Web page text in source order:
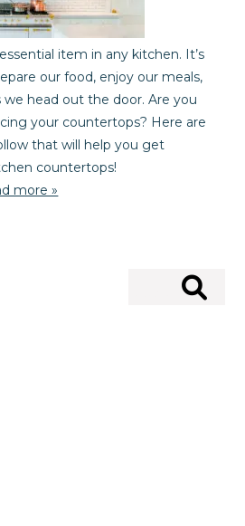
item in any kitchen. It’s
our food, enjoy our meals,
head out the door. Are you
your countertops? Here are
that will help you get
countertops!
more »